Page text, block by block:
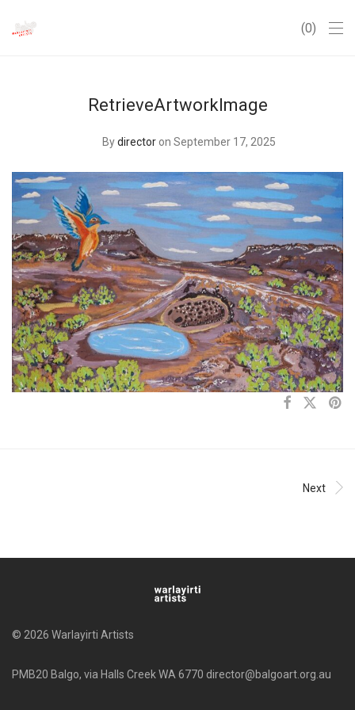
0
RetrieveArtworkImage
Bydirector on September 17, 2025
Next
© 2026 Warlayirti Artists
PMB20 Balgo, via Halls Creek WA 6770 director@balgoart.org.au